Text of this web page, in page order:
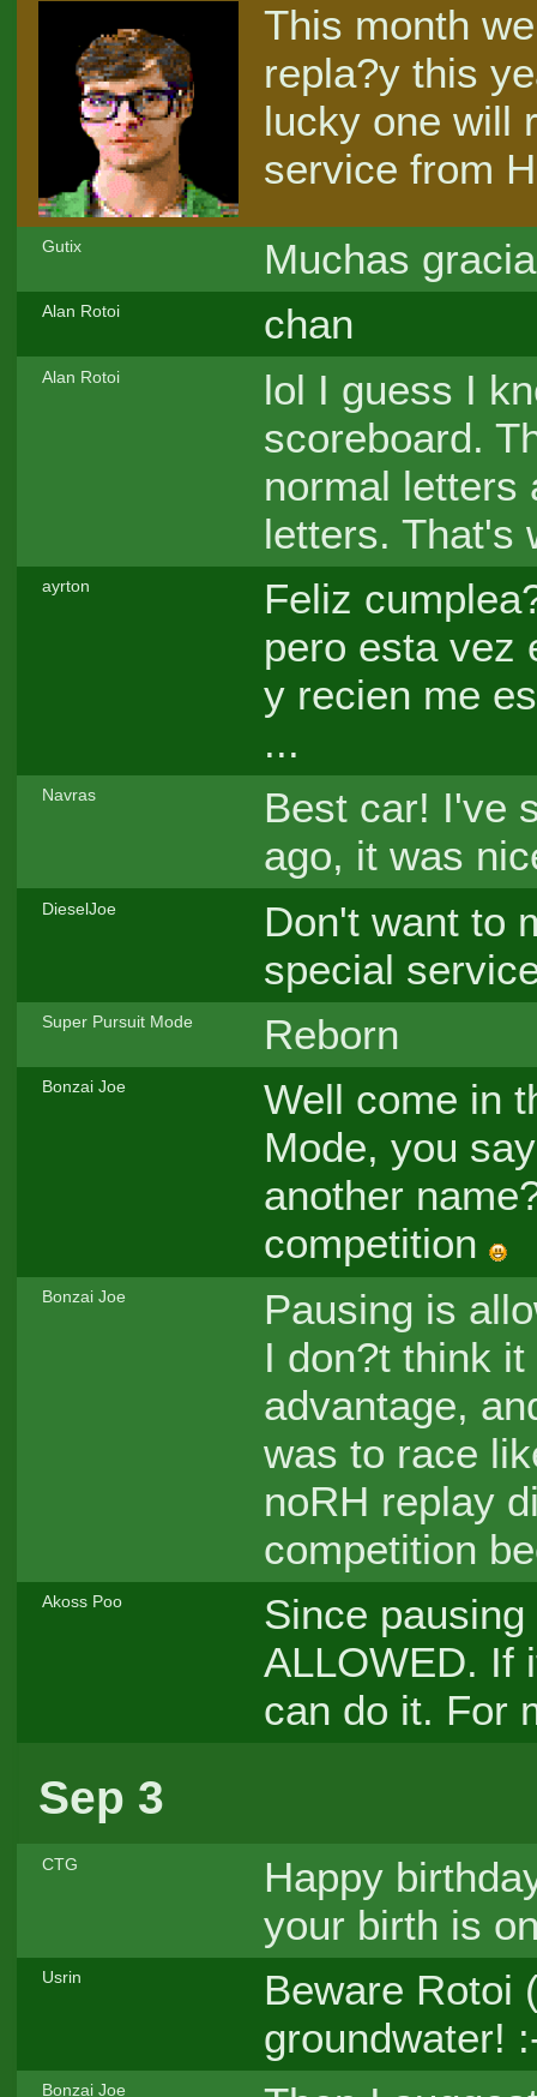
This month
repla?y this
lucky one will
service from
Gutix Muchas
Alan Rotoi chan
Alan Rotoi
lol I guess I
scoreboard.
normal letters
letters. That's
ayrton
Feliz
pero esta vez
y recien me
...
Navras
Best car! I've
ago, it was
DieselJoe
Don't want to
special
Super Pursuit Mode Reborn
Bonzai Joe
Well come in
Mode, you
another
competition
Bonzai Joe
Pausing is
I don?t think
advantage,
was to race
noRH replay
competition
Akoss Poo
Since
ALLOWED. If
can do it. For
Sep 3
CTG
Happy
your birth is
Usrin
Beware Rotoi
groundwater!
Bonzai Joe